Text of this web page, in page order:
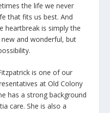
the life we never
that fits us best. And
heartbreak is simply the
and wonderful, but
is one of our
at Old Colony
has a strong background
care. She is also a